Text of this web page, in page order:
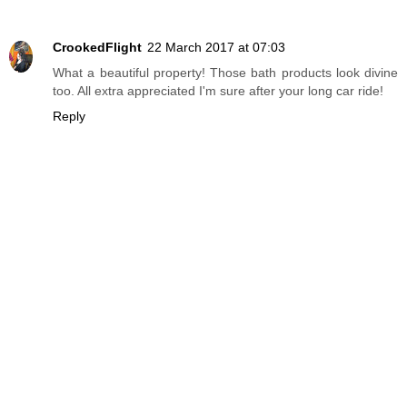
CrookedFlight 22 March 2017 at 07:03
What a beautiful property! Those bath products look divine
too. All extra appreciated I'm sure after your long car ride!
Reply